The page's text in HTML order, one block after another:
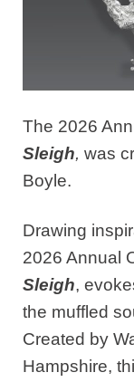
The 2026
Sleigh, was
Boyle.
Drawing
2026 Annual
Sleigh,
the muffled
Created by
Hampshire,